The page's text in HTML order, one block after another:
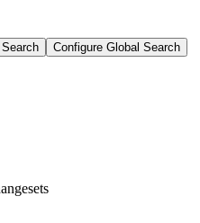
Search Configure Global Search